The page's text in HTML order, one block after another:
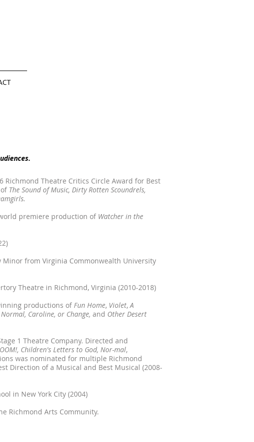
Richmond Theatre Critics Circle Award for Best
The Sound of Music, Dirty Rotten Scoundrels,
premiere production of Watcher in the
Minor from Virginia Commonwealth University
Theatre in Richmond, Virginia (2010-2018)
productions of Fun Home, Violet,A
Caroline, or Change, and Other Desert
1 Theatre Company. Directed and
Children's Letters to God, Nor-mal,
was nominated for multiple Richmond
Direction of a Musical and Best Musical (2008-
in New York City (2004)
Richmond Arts Community.​​